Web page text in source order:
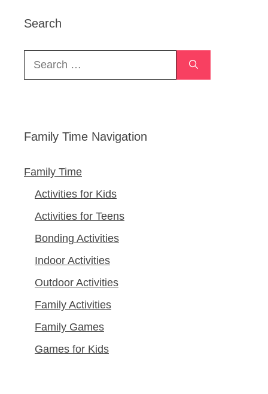
Search
Search
Family Time Navigation
Family Time
Activities for Kids
Activities for Teens
Bonding Activities
Indoor Activities
Outdoor Activities
Family Activities
Family Games
Games for Kids